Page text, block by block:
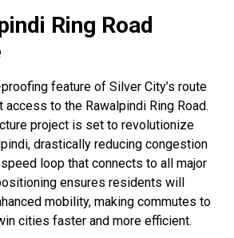
Ring Road
feature of Silver City’s route
to the Rawalpindi Ring Road.
project is set to revolutionize
drastically reducing congestion
loop that connects to all major
ensures residents will
mobility, making commutes to
cities faster and more efficient.